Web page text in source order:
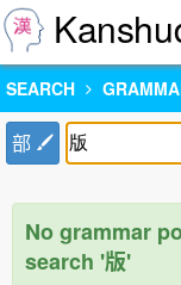
SEARCH
部
No grammar
search '版'